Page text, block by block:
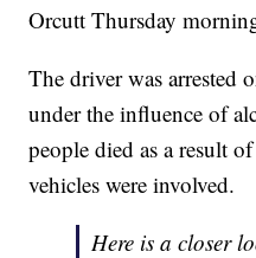
Orcutt Thursday
The driver was arrested
under the influence of
people died as a result
vehicles were involved.
Here is a closer